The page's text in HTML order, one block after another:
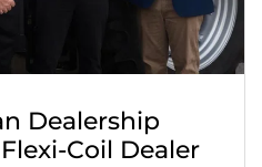
Dealership
Coil Dealer